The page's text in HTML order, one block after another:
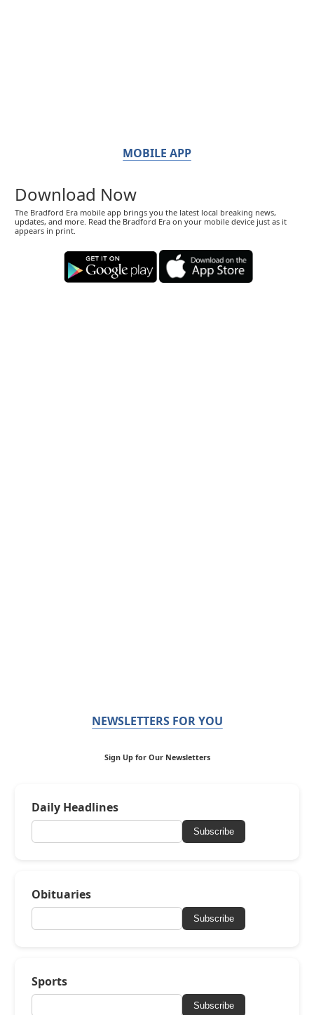
MOBILE APP
Download Now
The Bradford Era mobile app brings you the latest local breaking news,
updates, and more. Read the Bradford Era on your mobile device just as it
appears in print.
NEWSLETTERS FOR YOU
Sign Up for Our Newsletters
Daily Headlines
Subscribe
Obituaries
Subscribe
Sports
Subscribe